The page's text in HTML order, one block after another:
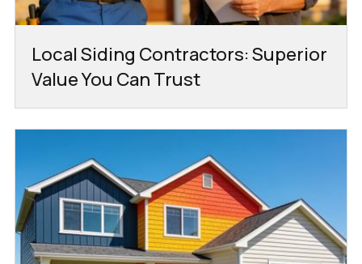
Local Siding Contractors: Superior
Value You Can Trust